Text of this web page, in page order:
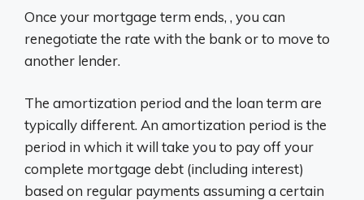
Once your mortgage term ends, , you can
renegotiate the rate with the bank or to move to
another lender.
The amortization period and the loan term are
typically different. An amortization period is the
period in which it will take you to pay off your
complete mortgage debt (including interest)
based on regular payments assuming a certain